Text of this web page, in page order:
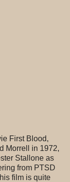
First Blood,
Morrell in 1972,
Stallone as
from PTSD
film is quite